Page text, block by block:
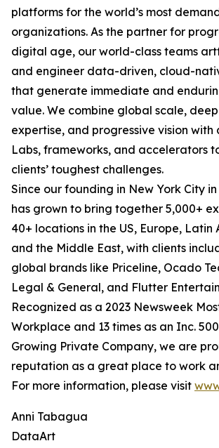
platforms for the world’s most
organizations. As the partner for
digital age, our world-class teams
and engineer data-driven, cloud-
that generate immediate and
value. We combine global scale,
expertise, and progressive vision
Labs, frameworks, and accelerators
clients’ toughest challenges.
Since our founding in New York City
has grown to bring together 5,000+
40+ locations in the US, Europe,
and the Middle East, with clients
global brands like Priceline, Ocado
Legal & General, and Flutter
Recognized as a 2023 Newsweek
Workplace and 13 times as an Inc.
Growing Private Company, we are
reputation as a great place to work
For more information, please visit
Anni Tabagua
DataArt